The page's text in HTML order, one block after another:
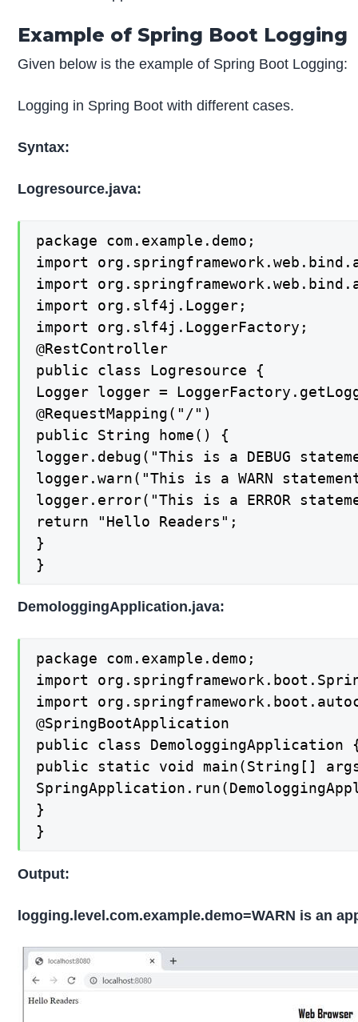
Example of Spring Boot Logging
Given below is the example of Spring Boot Logging:
Logging in Spring Boot with different cases.
Syntax:
Logresource.java:
package com.example.demo;
import
import
import org.slf4j.Logger;
import org.slf4j.LoggerFactory;
@RestController
public class Logresource {
Logger logger =
@RequestMapping("/")
public String home() {
logger.debug("This is a DEBUG
logger.warn("This is a WARN
logger.error("This is a ERROR
return "Hello Readers";
}
}
DemologgingApplication.java:
package com.example.demo;
import
import
@SpringBootApplication
public class DemologgingApplication
public static void main(String[]
}
}
Output:
logging.level.com.example.demo=WARN is an